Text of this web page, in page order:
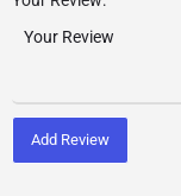
Add Review